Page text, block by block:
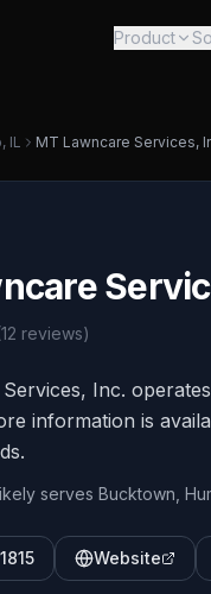
Product
, IL MT Lawncare Services,
12 reviews)
Inc.
information is
serves Bucktown,
Website